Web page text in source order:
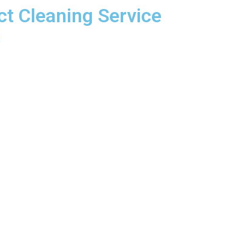
Cleaning Service